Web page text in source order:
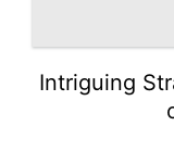
Intriguing